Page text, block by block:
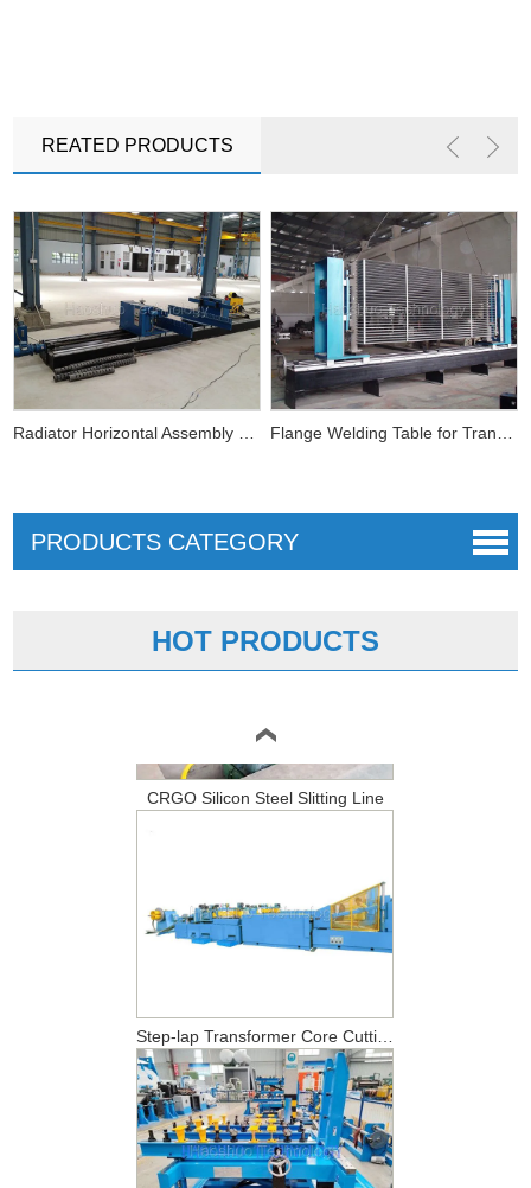
REATED PRODUCTS
PRODUCTS CATEGORY
HOT PRODUCTS
Horizontal Coil Winding Machine
CRGO Silicon Steel Slitting Line
Step-lap Transformer Core Cutting Line